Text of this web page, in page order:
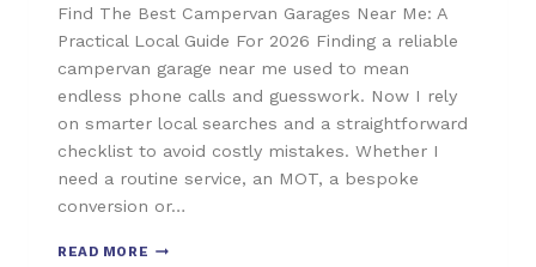
Find The Best Campervan Garages Near Me: A
Practical Local Guide For 2026 Finding a reliable
campervan garage near me used to mean
endless phone calls and guesswork. Now I rely
on smarter local searches and a straightforward
checklist to avoid costly mistakes. Whether I
need a routine service, an MOT, a bespoke
conversion or…
READ MORE